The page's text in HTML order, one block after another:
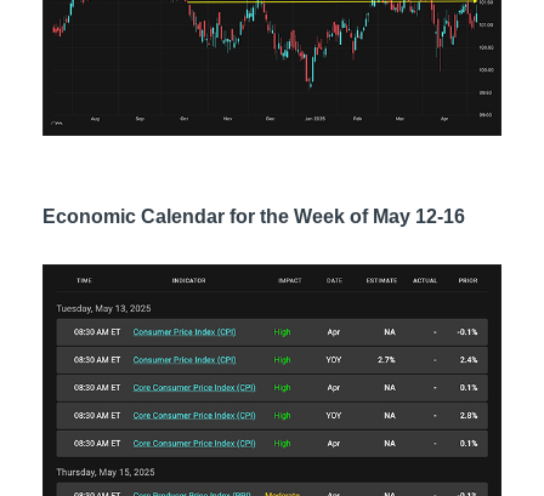
Economic Calendar for the Week of May 12-16